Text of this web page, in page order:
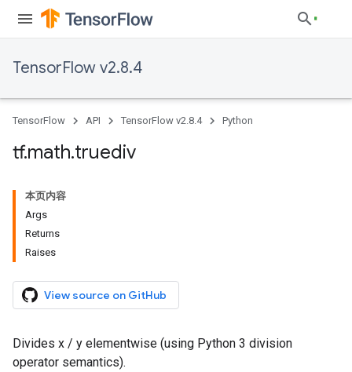
TensorFlow v2.8.4
TensorFlow API TensorFlow v2.8.4 Python
tf.math.truediv
本页内容
Args
Returns
Raises
View source on GitHub
Divides x / y elementwise (using Python 3 division
operator semantics).